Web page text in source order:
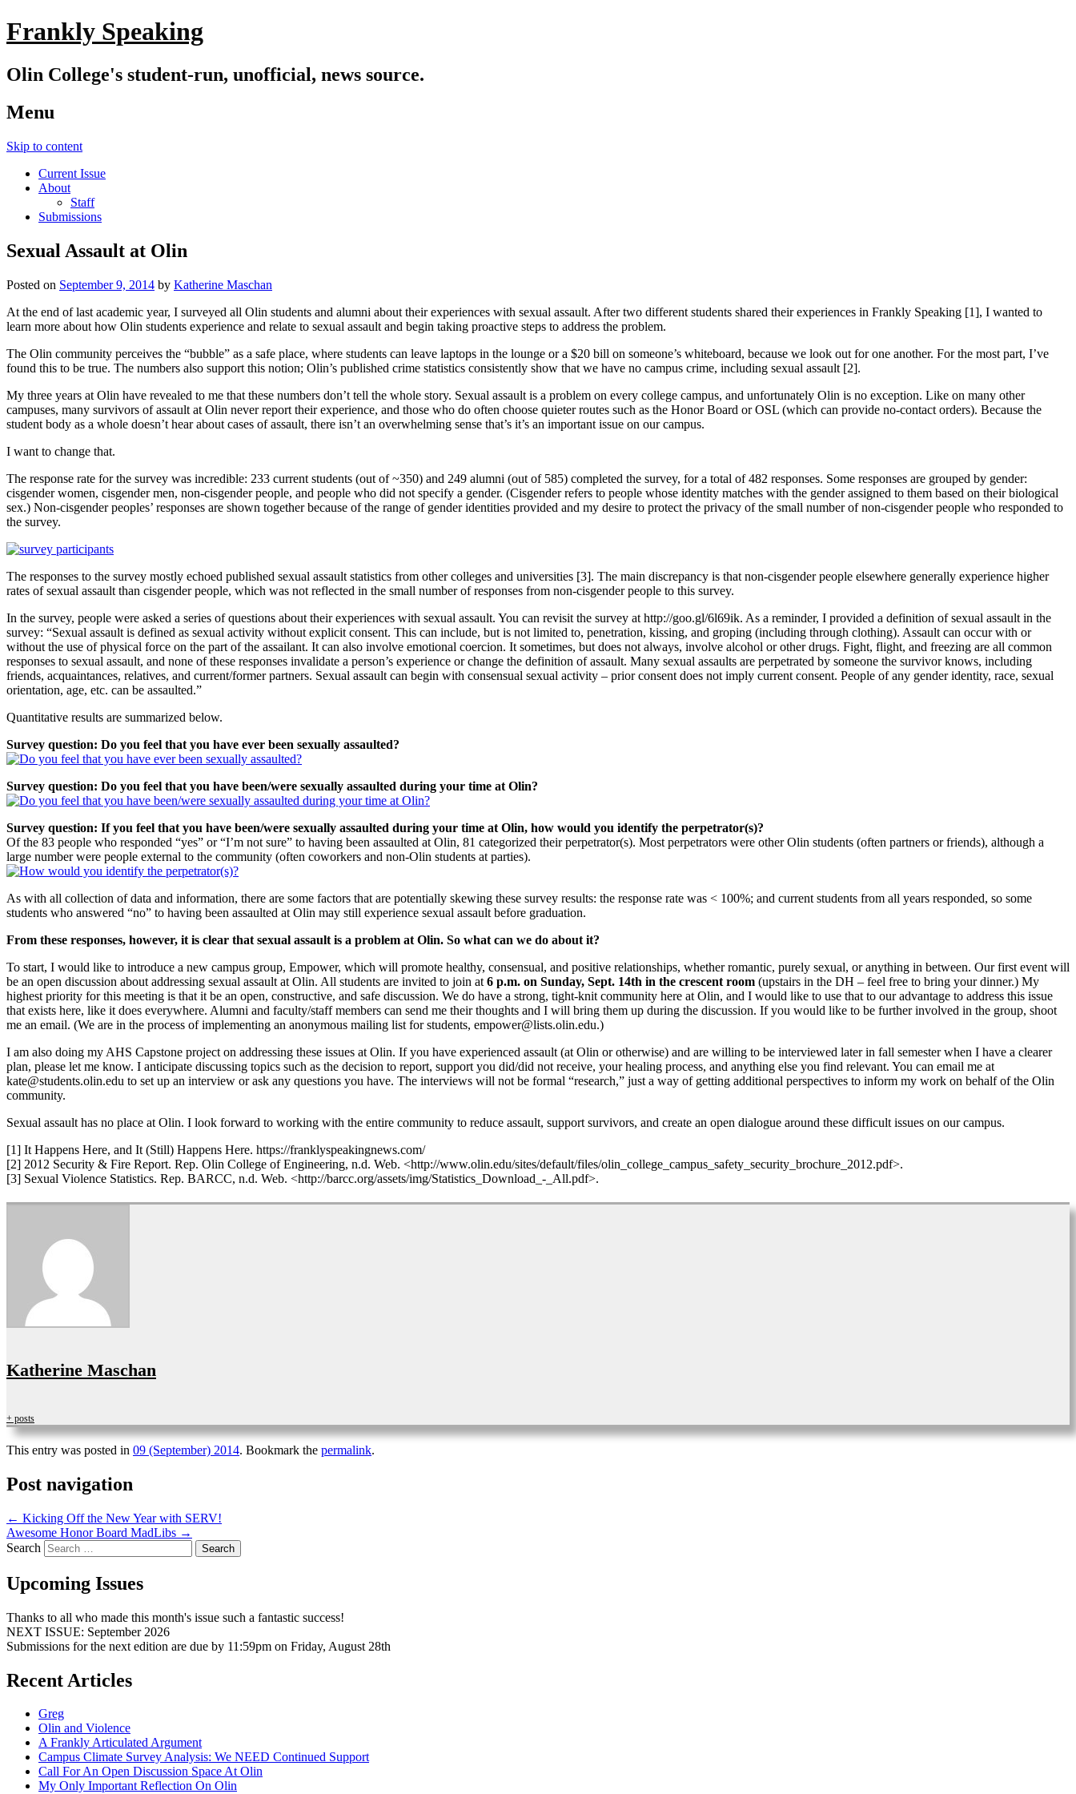
Frankly Speaking
Olin College's student-run, unofficial, news source.
Menu
Skip to content
Current Issue
About
Staff
Submissions
Sexual Assault at Olin
Posted on September 9, 2014 by Katherine Maschan
At the end of last academic year, I surveyed all Olin students and alumni about their experiences with sexual assault. After two different students shared their experiences in Frankly Speaking [1], I wanted to
learn more about how Olin students experience and relate to sexual assault and begin taking proactive steps to address the problem.
The Olin community perceives the “bubble” as a safe place, where students can leave laptops in the lounge or a $20 bill on someone’s whiteboard, because we look out for one another. For the most part, I’ve
found this to be true. The numbers also support this notion; Olin’s published crime statistics consistently show that we have no campus crime, including sexual assault [2].
My three years at Olin have revealed to me that these numbers don’t tell the whole story. Sexual assault is a problem on every college campus, and unfortunately Olin is no exception. Like on many other
campuses, many survivors of assault at Olin never report their experience, and those who do often choose quieter routes such as the Honor Board or OSL (which can provide no-contact orders). Because the
student body as a whole doesn’t hear about cases of assault, there isn’t an overwhelming sense that’s it’s an important issue on our campus.
I want to change that.
The response rate for the survey was incredible: 233 current students (out of ~350) and 249 alumni (out of 585) completed the survey, for a total of 482 responses. Some responses are grouped by gender:
cisgender women, cisgender men, non-cisgender people, and people who did not specify a gender. (Cisgender refers to people whose identity matches with the gender assigned to them based on their biological
sex.) Non-cisgender peoples’ responses are shown together because of the range of gender identities provided and my desire to protect the privacy of the small number of non-cisgender people who responded to
the survey.
The responses to the survey mostly echoed published sexual assault statistics from other colleges and universities [3]. The main discrepancy is that non-cisgender people elsewhere generally experience higher
rates of sexual assault than cisgender people, which was not reflected in the small number of responses from non-cisgender people to this survey.
In the survey, people were asked a series of questions about their experiences with sexual assault. You can revisit the survey at http://goo.gl/6l69ik. As a reminder, I provided a definition of sexual assault in the
survey: “Sexual assault is defined as sexual activity without explicit consent. This can include, but is not limited to, penetration, kissing, and groping (including through clothing). Assault can occur with or
without the use of physical force on the part of the assailant. It can also involve emotional coercion. It sometimes, but does not always, involve alcohol or other drugs. Fight, flight, and freezing are all common
responses to sexual assault, and none of these responses invalidate a person’s experience or change the definition of assault. Many sexual assaults are perpetrated by someone the survivor knows, including
friends, acquaintances, relatives, and current/former partners. Sexual assault can begin with consensual sexual activity – prior consent does not imply current consent. People of any gender identity, race, sexual
orientation, age, etc. can be assaulted.”
Quantitative results are summarized below.
Survey question: Do you feel that you have ever been sexually assaulted?
Survey question: Do you feel that you have been/were sexually assaulted during your time at Olin?
Survey question: If you feel that you have been/were sexually assaulted during your time at Olin, how would you identify the perpetrator(s)?
Of the 83 people who responded “yes” or “I’m not sure” to having been assaulted at Olin, 81 categorized their perpetrator(s). Most perpetrators were other Olin students (often partners or friends), although a
large number were people external to the community (often coworkers and non-Olin students at parties).
As with all collection of data and information, there are some factors that are potentially skewing these survey results: the response rate was < 100%; and current students from all years responded, so some
students who answered “no” to having been assaulted at Olin may still experience sexual assault before graduation.
From these responses, however, it is clear that sexual assault is a problem at Olin. So what can we do about it?
To start, I would like to introduce a new campus group, Empower, which will promote healthy, consensual, and positive relationships, whether romantic, purely sexual, or anything in between. Our first event will
be an open discussion about addressing sexual assault at Olin. All students are invited to join at 6 p.m. on Sunday, Sept. 14th in the crescent room (upstairs in the DH – feel free to bring your dinner.) My
highest priority for this meeting is that it be an open, constructive, and safe discussion. We do have a strong, tight-knit community here at Olin, and I would like to use that to our advantage to address this issue
that exists here, like it does everywhere. Alumni and faculty/staff members can send me their thoughts and I will bring them up during the discussion. If you would like to be further involved in the group, shoot
me an email. (We are in the process of implementing an anonymous mailing list for students, empower@lists.olin.edu.)
I am also doing my AHS Capstone project on addressing these issues at Olin. If you have experienced assault (at Olin or otherwise) and are willing to be interviewed later in fall semester when I have a clearer
plan, please let me know. I anticipate discussing topics such as the decision to report, support you did/did not receive, your healing process, and anything else you find relevant. You can email me at
kate@students.olin.edu to set up an interview or ask any questions you have. The interviews will not be formal “research,” just a way of getting additional perspectives to inform my work on behalf of the Olin
community.
Sexual assault has no place at Olin. I look forward to working with the entire community to reduce assault, support survivors, and create an open dialogue around these difficult issues on our campus.
[1] It Happens Here, and It (Still) Happens Here. https://franklyspeakingnews.com/
[2] 2012 Security & Fire Report. Rep. Olin College of Engineering, n.d. Web. <http://www.olin.edu/sites/default/files/olin_college_campus_safety_security_brochure_2012.pdf>.
[3] Sexual Violence Statistics. Rep. BARCC, n.d. Web. <http://barcc.org/assets/img/Statistics_Download_-_All.pdf>.
Katherine Maschan
+ posts
This entry was posted in 09 (September) 2014. Bookmark the permalink.
Post navigation
← Kicking Off the New Year with SERV!
Awesome Honor Board MadLibs →
Search
Upcoming Issues
Thanks to all who made this month's issue such a fantastic success!
NEXT ISSUE: September 2026
Submissions for the next edition are due by 11:59pm on Friday, August 28th
Recent Articles
Greg
Olin and Violence
A Frankly Articulated Argument
Campus Climate Survey Analysis: We NEED Continued Support
Call For An Open Discussion Space At Olin
My Only Important Reflection On Olin